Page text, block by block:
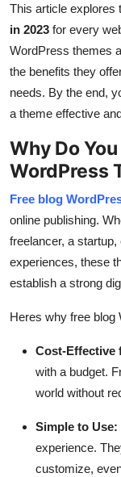
This article explores
in 2023 for every
WordPress themes
the benefits they
needs. By the end,
a theme effective
Why Do
WordPress
Free blog
online publishing.
freelancer, a
experiences, these
establish a strong
Heres why free
Cost-Effective
with a budget.
world without
Simple to Use:
experience.
customize,